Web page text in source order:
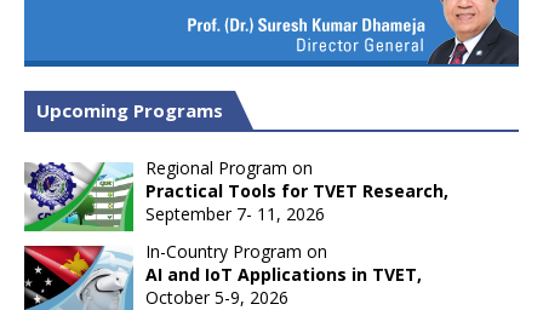
Upcoming Programs
Regional Program on
Practical Tools for TVET Research,
September 7- 11, 2026
In-Country Program on
AI and IoT Applications in TVET,
October 5-9, 2026